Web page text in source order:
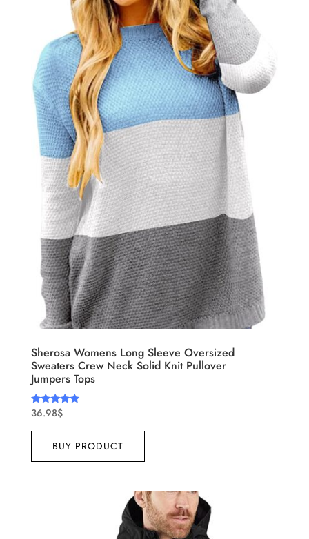
Sherosa Womens Long Sleeve Oversized
Sweaters Crew Neck Solid Knit Pullover
Jumpers Tops
Rated
out of 5
36.98$
BUY PRODUCT